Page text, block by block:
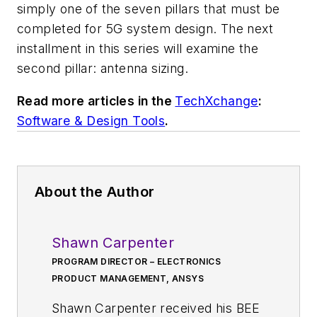
simply one of the seven pillars that must be
completed for 5G system design. The next
installment in this series will examine the
second pillar: antenna sizing.
Read more articles in the TechXchange:
Software & Design Tools.
About the Author
Shawn Carpenter
PROGRAM DIRECTOR – ELECTRONICS
PRODUCT MANAGEMENT, ANSYS
Shawn Carpenter received his BEE